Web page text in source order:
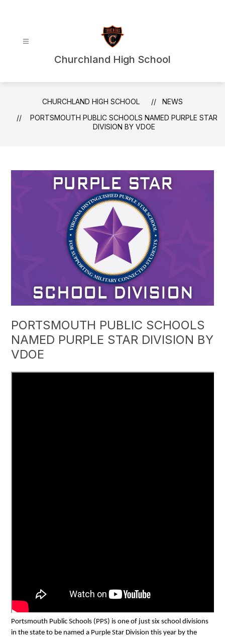
Churchland High School
CHURCHLAND HIGH SCHOOL
NEWS
PORTSMOUTH PUBLIC SCHOOLS NAMED PURPLE STAR
DIVISION BY VDOE
PORTSMOUTH PUBLIC SCHOOLS
NAMED PURPLE STAR DIVISION BY
VDOE
Portsmouth Public Schools (PPS) is one of just six school divisions
in the state to be named a Purple Star Division this year by the